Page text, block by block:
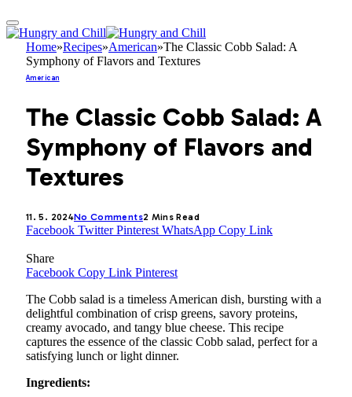
Home»Recipes»American»The Classic Cobb Salad: A
Symphony of Flavors and Textures
American
The Classic Cobb Salad: A
Symphony of Flavors and
Textures
11. 5. 2024No Comments2 Mins Read
Facebook Twitter Pinterest WhatsApp Copy Link
Share
Facebook Copy Link Pinterest
The Cobb salad is a timeless American dish, bursting with a
delightful combination of crisp greens, savory proteins,
creamy avocado, and tangy blue cheese. This recipe
captures the essence of the classic Cobb salad, perfect for a
satisfying lunch or light dinner.
Ingredients: